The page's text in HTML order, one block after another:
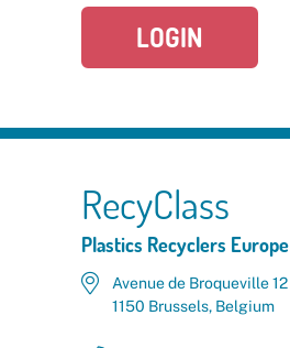
LOGIN
RecyClass
Plastics Recyclers Europe
Avenue de Broqueville 12
1150 Brussels, Belgium